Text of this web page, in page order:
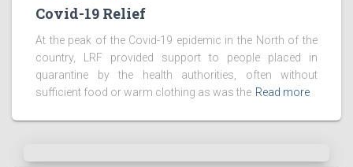
Covid-19 Relief
At the peak of the Covid-19 epidemic in the North of the
country, LRF provided support to people placed in
quarantine by the health authorities, often without
sufficient food or warm clothing as was the Read more